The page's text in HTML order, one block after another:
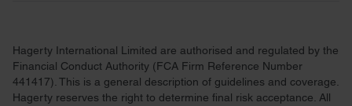
Hagerty International Limited are authorised and regulated by the
Financial Conduct Authority (FCA Firm Reference Number
441417). This is a general description of guidelines and coverage.
Hagerty reserves the right to determine final risk acceptance. All